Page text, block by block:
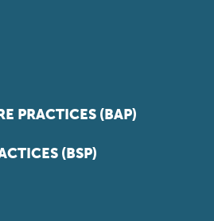
PRACTICES (BAP)
(BSP)